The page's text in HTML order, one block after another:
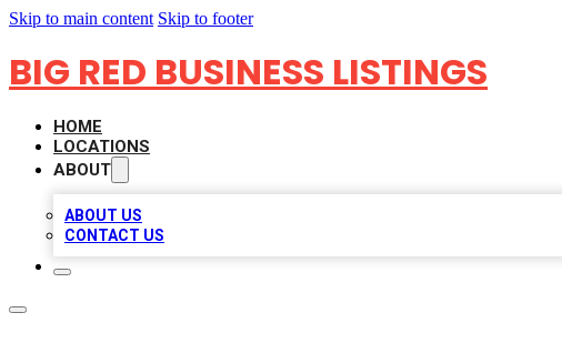
Skip to main content Skip to footer
BIG RED BUSINESS LISTINGS
HOME
LOCATIONS
ABOUT
ABOUT US
CONTACT US